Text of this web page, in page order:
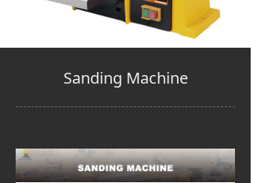
Sanding Machine